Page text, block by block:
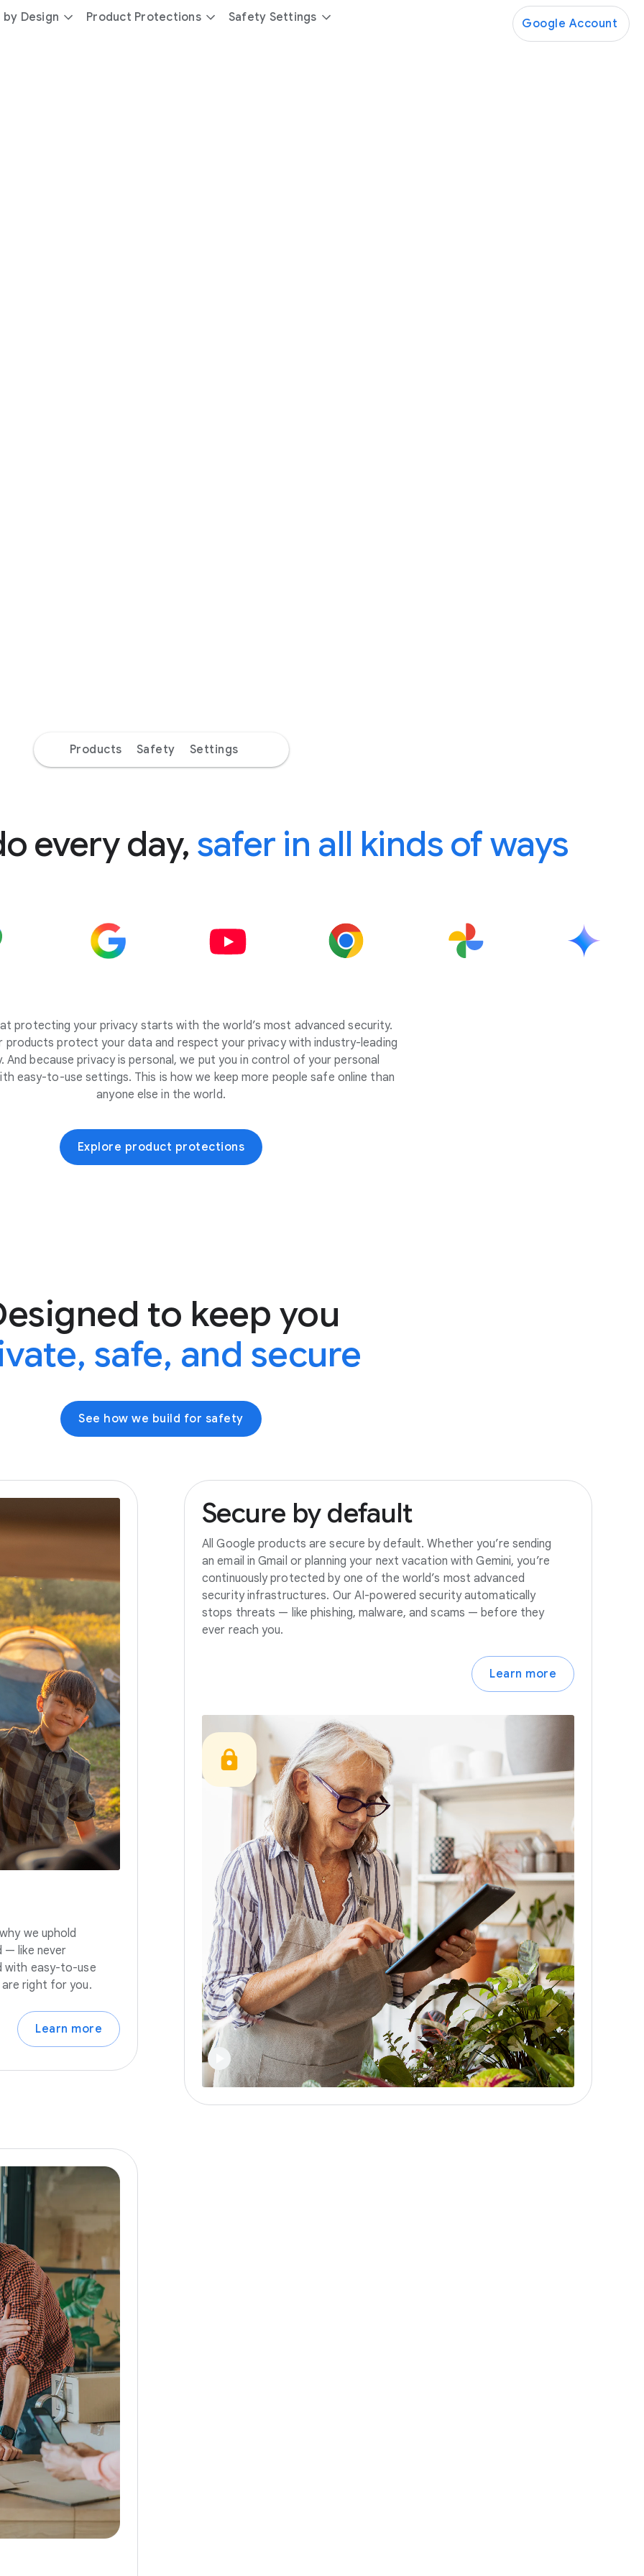
Design Product Protections Safety Settings Google Account
Products Safety Settings
every day, safer in all kinds of ways
protecting your privacy starts with the world’s most advanced security.
products protect your data and respect your privacy with industry-leading
And because privacy is personal, we put you in control of your personal
easy-to-use settings. This is how we keep more people safe online than
anyone else in the world.
Explore product protections
to keep you
safe, and secure
See how we build for safety
we uphold
— like never
with easy-to-use
right for you.
Learn more
Secure by default
All Google products are secure by default. Whether you’re sending
an email in Gmail or planning your next vacation with Gemini, you’re
continuously protected by one of the world’s most advanced
security infrastructures. Our AI-powered security automatically
stops threats — like phishing, malware, and scams — before they
ever reach you.
Learn more